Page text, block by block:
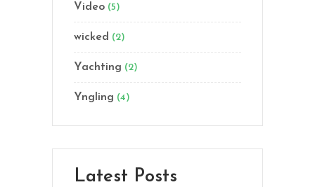
Video (5)
wicked (2)
Yachting (2)
Yngling (4)
Latest Posts